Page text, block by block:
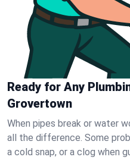
Ready for Any
Grovertown
When pipes break or water
all the difference. Some
a cold snap, or a clog when